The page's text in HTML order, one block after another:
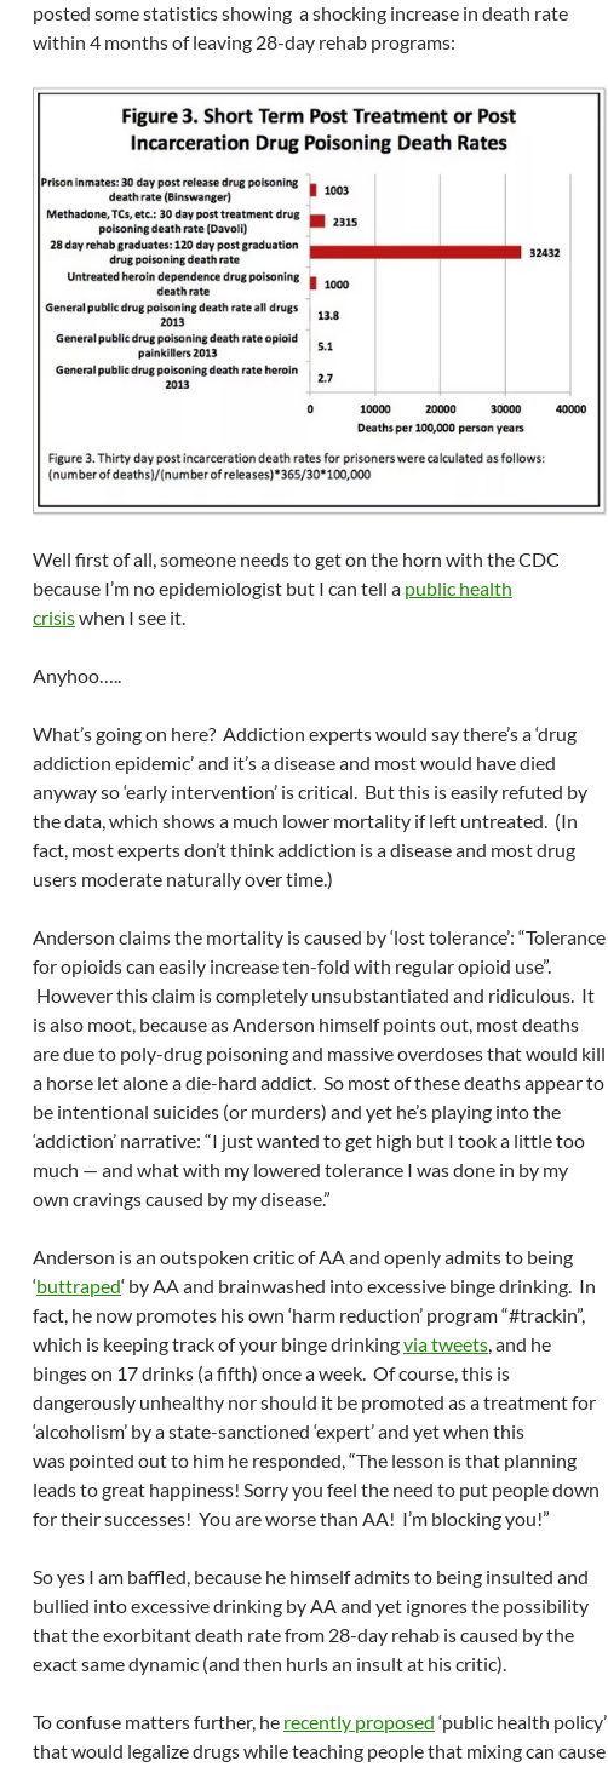
posted some statistics showing a shocking increase in death rate
within 4 months of leaving 28-day rehab programs:
Well first of all, someone needs to get on the horn with the CDC
because I’m no epidemiologist but I can tell a public health
crisiswhen I see it.
Anyhoo…..
What’s going on here? Addiction experts would say there’s a ‘drug
addiction epidemic’ and it’s a disease and most would have died
anyway so ‘early intervention’ is critical. But this is easily refuted by
the data, which shows a much lower mortality if left untreated. (In
fact, most experts don’t think addiction is a disease and most drug
users moderate naturally over time.)
Anderson claims the mortality is caused by ‘lost tolerance’: “Tolerance
for opioids can easily increase ten-fold with regular opioid use”.
However this claim is completely unsubstantiated and ridiculous. It
is also moot, because as Anderson himself points out, most deaths
are due to poly-drug poisoning and massive overdoses that would kill
a horse let alone a die-hard addict. So most of these deaths appear to
be intentional suicides (or murders) and yet he’s playing into the
‘addiction’ narrative: “I just wanted to get high but I took a little too
much — and what with my lowered tolerance I was done in by my
own cravings caused by my disease.”
Anderson is an outspoken critic of AA and openly admits to being
‘buttraped‘ by AA and brainwashed into excessive binge drinking. In
fact, he now promotes his own ‘harm reduction’ program “#trackin”,
which is keeping track of your binge drinkingvia tweets, and he
binges on 17 drinks (a fifth) once a week. Of course, this is
dangerously unhealthy nor should it be promoted as a treatment for
‘alcoholism’ by a state-sanctioned ‘expert’ and yet when this
was pointed out to him he responded, “The lesson is that planning
leads to great happiness! Sorry you feel the need to put people down
for their successes! You are worse than AA! I’m blocking you!”
So yes I am baffled, because he himself admits to being insulted and
bullied into excessive drinking by AA and yet ignores the possibility
that the exorbitant death rate from 28-day rehab is caused by the
exact same dynamic (and then hurls an insult at his critic).
To confuse matters further, he recently proposed ‘public health policy’
that would legalize drugs while teaching people that mixing can cause